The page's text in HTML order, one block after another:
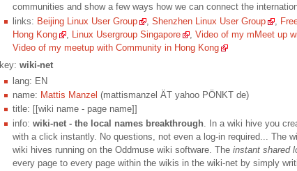
communities and show a few ways how we can connect the
links: Beijing Linux User Group ,Shenzhen Linux User Group
Hong Kong
Linux Usergroup Singapore ,Video of my mMeet up
Video of my meetup with Community in Hong Kong
key:wiki-net
lang: EN
name: Mattis Manzel (mattismanzel ÄT yahoo PÖNKT de)
title: [[wiki name - page name]]
info:wiki-net - the local names breakthrough . In a wiki hive you
with a click instantly. No questions, not even a log-in required... The
wiki hives running on the Oddmuse wiki software. Theinstant shared
every page to every page within the wikis in the wiki-net by simply